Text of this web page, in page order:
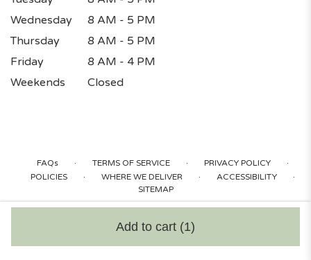
Add to cart (1)
Wednesday
8 AM - 5 PM
Thursday
8 AM - 5 PM
Friday
8 AM - 4 PM
Weekends
Closed
FAQs · TERMS OF SERVICE · PRIVACY POLICY ·
POLICIES · WHERE WE DELIVER · ACCESSIBILITY ·
SITEMAP